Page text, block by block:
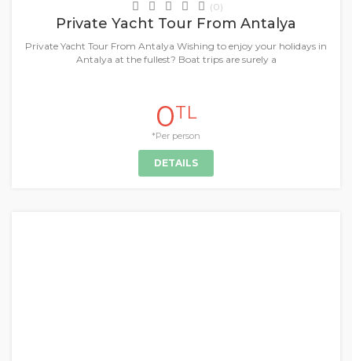
(0)
Private Yacht Tour From Antalya
Private Yacht Tour From Antalya Wishing to enjoy your holidays in
Antalya at the fullest? Boat trips are surely a
0TL
*Per person
DETAILS